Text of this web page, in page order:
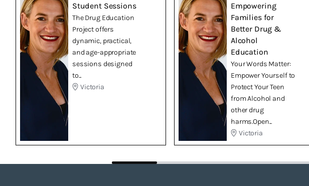
Student Sessions
The Drug Education
Project offers
dynamic, practical,
and age-appropriate
sessions designed
to...
Victoria
Empowering
Families for
Better Drug &
Alcohol
Education
Your Words Matter:
Empower Yourself to
Protect Your Teen
from Alcohol and
other drug
harms.Open...
Victoria